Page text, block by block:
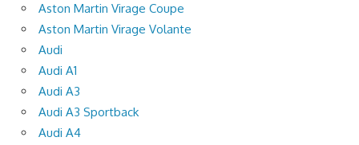
Aston Martin Virage Coupe
Aston Martin Virage Volante
Audi
Audi A1
Audi A3
Audi A3 Sportback
Audi A4